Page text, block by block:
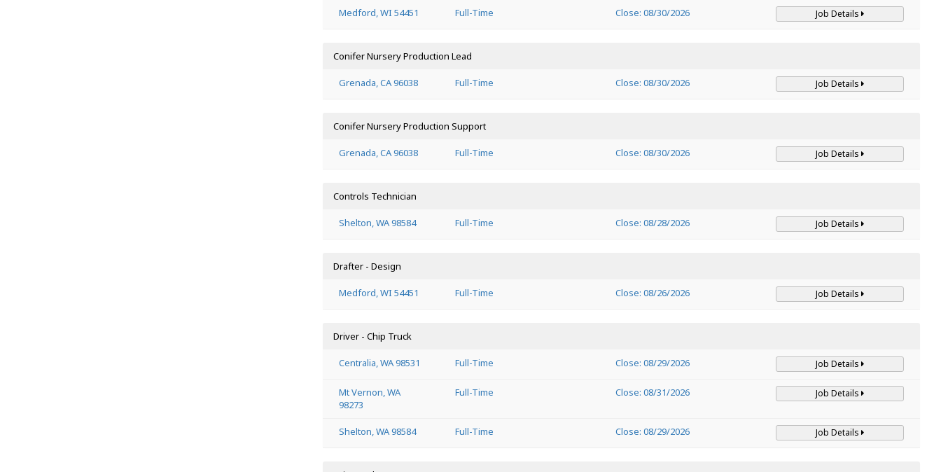
Medford, WI 54451 Full-Time Close: 08/30/2026 Job Details
Conifer Nursery Production Lead
Grenada, CA 96038 Full-Time Close: 08/30/2026 Job Details
Conifer Nursery Production Support
Grenada, CA 96038 Full-Time Close: 08/30/2026 Job Details
Controls Technician
Shelton, WA 98584 Full-Time Close: 08/28/2026 Job Details
Drafter - Design
Medford, WI 54451 Full-Time Close: 08/26/2026 Job Details
Driver - Chip Truck
Centralia, WA 98531 Full-Time Close: 08/29/2026 Job Details
Mt Vernon, WA
98273
Full-Time Close: 08/31/2026 Job Details
Shelton, WA 98584 Full-Time Close: 08/29/2026 Job Details